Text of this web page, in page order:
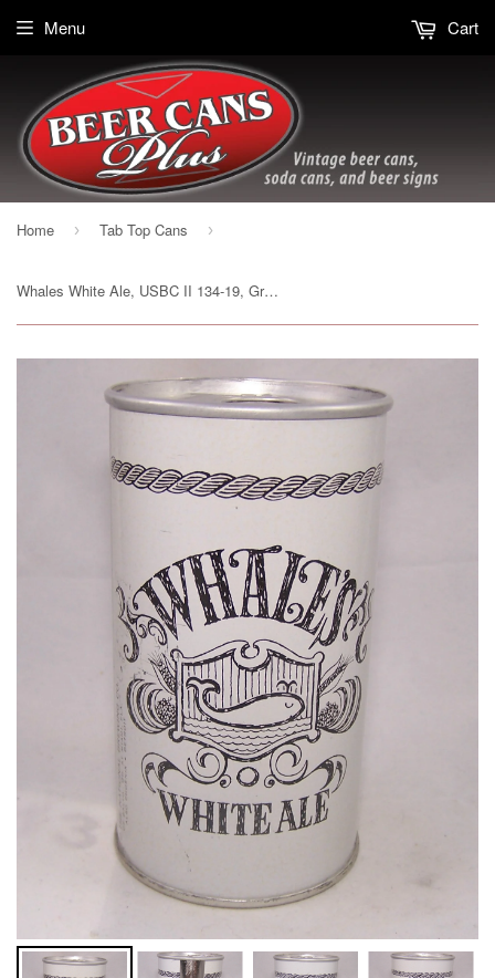
Menu Cart
Home › Tab Top Cans ›
Whales White Ale, USBC II 134-19, Grade 1/1+ Sold on 03/12/17